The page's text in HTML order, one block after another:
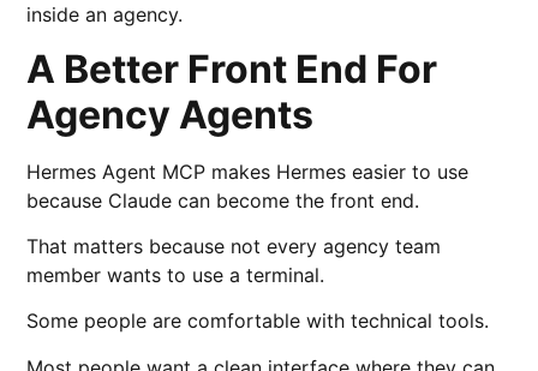
inside an agency.
A Better Front End For
Agency Agents
Hermes Agent MCP makes Hermes easier to use
because Claude can become the front end.
That matters because not every agency team
member wants to use a terminal.
Some people are comfortable with technical tools.